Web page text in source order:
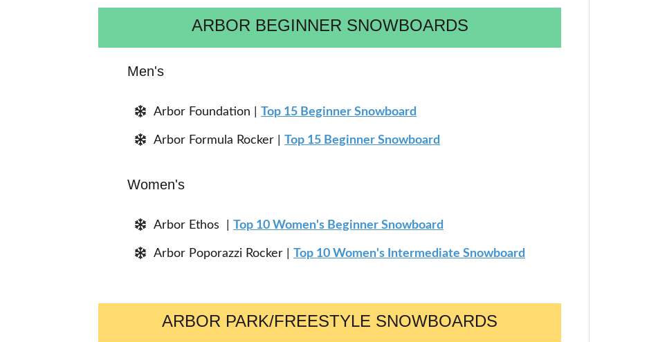
ARBOR BEGINNER SNOWBOARDS
Men's
Arbor Foundation | Top 15 Beginner Snowboard
Arbor Formula Rocker | Top 15 Beginner Snowboard
Women's
Arbor Ethos | Top 10 Women's Beginner Snowboard
Arbor Poporazzi Rocker | Top 10 Women's Intermediate Snowboard
ARBOR PARK/FREESTYLE SNOWBOARDS